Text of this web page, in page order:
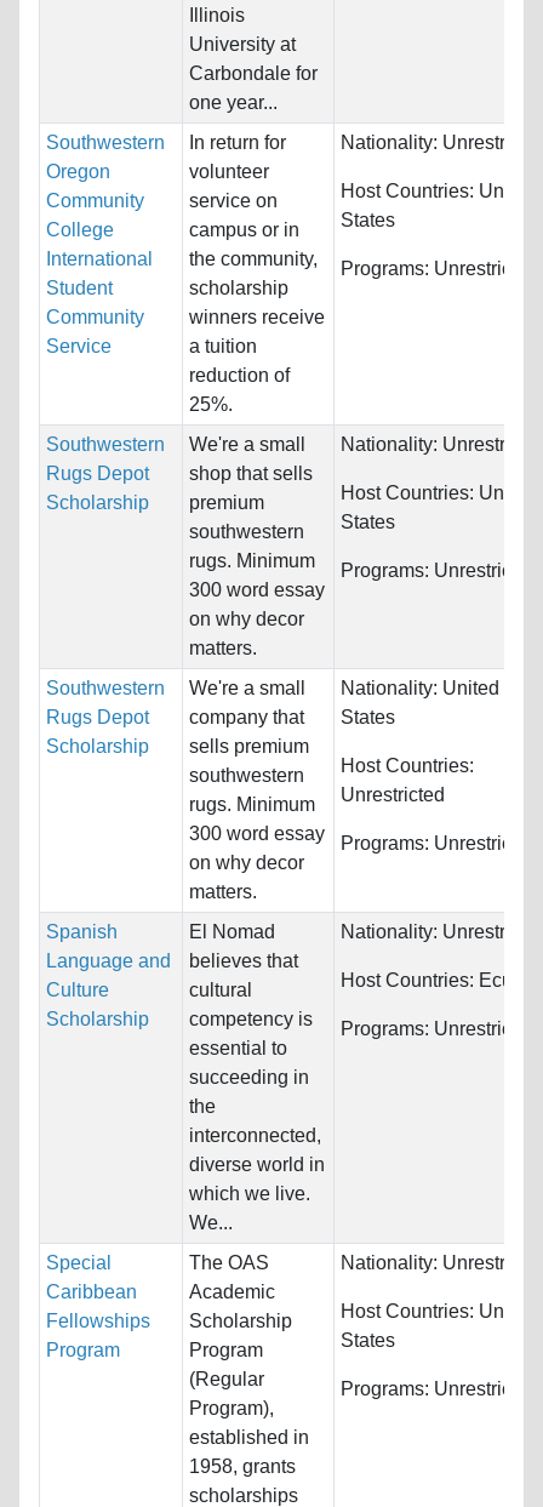
Illinois
University at
Carbondale for
one year...
Southwestern
Oregon
Community
College
International
Student
Community
Service
In return for
volunteer
service on
campus or in
the community,
scholarship
winners receive
a tuition
reduction of
25%.
Nationality:
Host Countries: United
States
Programs: Unrestricted
Southwestern
Rugs Depot
Scholarship
We're a small
shop that sells
premium
southwestern
rugs. Minimum
300 word essay
on why decor
matters.
Nationality:
Host Countries: United
States
Programs: Unrestricted
Southwestern
Rugs Depot
Scholarship
We're a small
company that
sells premium
southwestern
rugs. Minimum
300 word essay
on why decor
matters.
Nationality: United
States
Host Countries:
Unrestricted
Programs: Unrestricted
Spanish
Language and
Culture
Scholarship
El Nomad
believes that
cultural
competency is
essential to
succeeding in
the
interconnected,
diverse world in
which we live.
We...
Nationality:
Host Countries:
Programs: Unrestricted
Special
Caribbean
Fellowships
Program
The OAS
Academic
Scholarship
Program
(Regular
Program),
established in
1958, grants
scholarships
Nationality:
Host Countries: United
States
Programs: Unrestricted